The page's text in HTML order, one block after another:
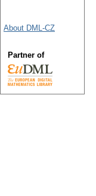
About DML-CZ
Partner of